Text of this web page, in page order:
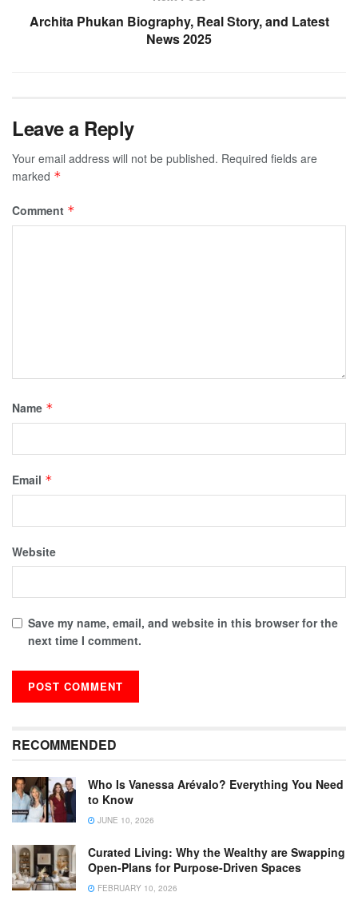
Archita Phukan Biography, Real Story, and Latest
News 2025
Leave a Reply
Your email address will not be published. Required fields are
marked *
Comment *
Name *
Email *
Website
Save my name, email, and website in this browser for the
next time I comment.
RECOMMENDED
Who Is Vanessa Arévalo? Everything You Need
to Know
JUNE 10, 2026
Curated Living: Why the Wealthy are Swapping
Open-Plans for Purpose-Driven Spaces
FEBRUARY 10, 2026